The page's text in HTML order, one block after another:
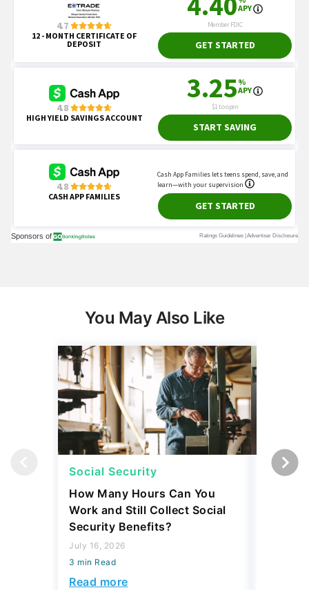
You May Also Like
Social Security
How Many Hours Can You
Work and Still Collect Social
Security Benefits?
July 16, 2026
3 min Read
Read more